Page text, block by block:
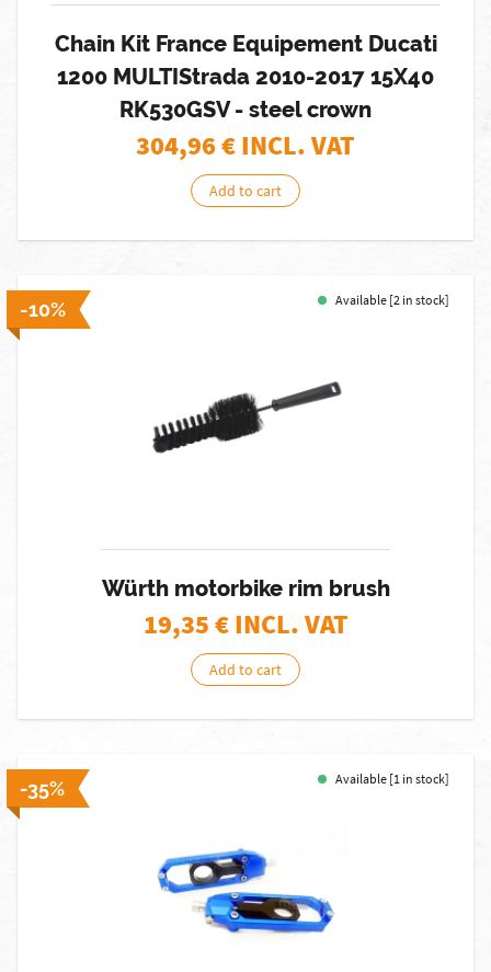
Chain Kit France Equipement Ducati
1200 MULTIStrada 2010-2017 15X40
RK530GSV - steel crown
304,96€ INCL. VAT
Add to cart
-10% Available [2 in stock]
Würth motorbike rim brush
19,35€ INCL. VAT
Add to cart
-35% Available [1 in stock]